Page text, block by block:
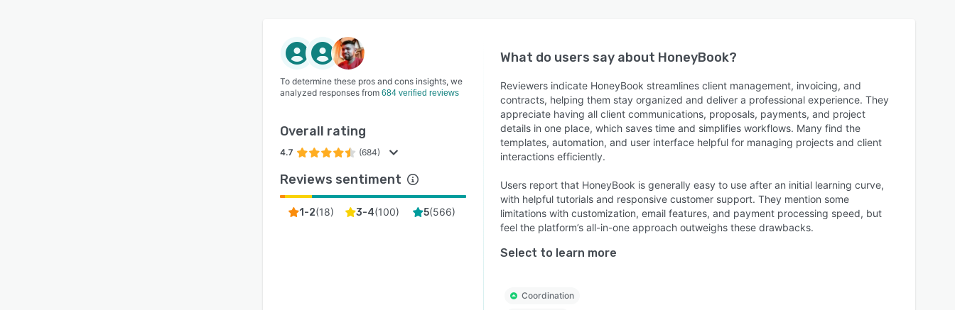
To determine these pros and cons insights, we
analyzed responses from 684 verified reviews
Overall rating
4.7 (684)
Reviews sentiment
1-2(18) 3-4(100) 5(566)
What do users say about HoneyBook?
Reviewers indicate HoneyBook streamlines client management, invoicing, and
contracts, helping them stay organized and deliver a professional experience. They
appreciate having all client communications, proposals, payments, and project
details in one place, which saves time and simplifies workflows. Many find the
templates, automation, and user interface helpful for managing projects and client
interactions efficiently.
Users report that HoneyBook is generally easy to use after an initial learning curve,
with helpful tutorials and responsive customer support. They mention some
limitations with customization, email features, and payment processing speed, but
feel the platform’s all-in-one approach outweighs these drawbacks.
Select to learn more
Coordination